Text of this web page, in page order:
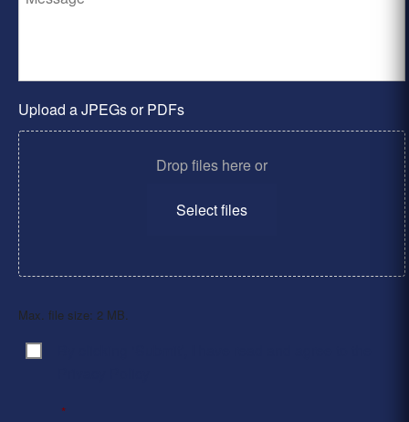
Upload a JPEGs or PDFs
Drop files here or
Select files
Max. file size: 2 MB.
Consent
*